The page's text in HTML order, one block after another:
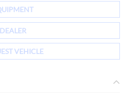
DEALER
VEHICLE